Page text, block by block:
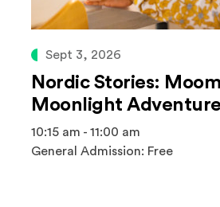
Sept 3, 2026
Nordic Stories:
Moonlight Adventure
10:15 am - 11:00 am
General Admission: Free